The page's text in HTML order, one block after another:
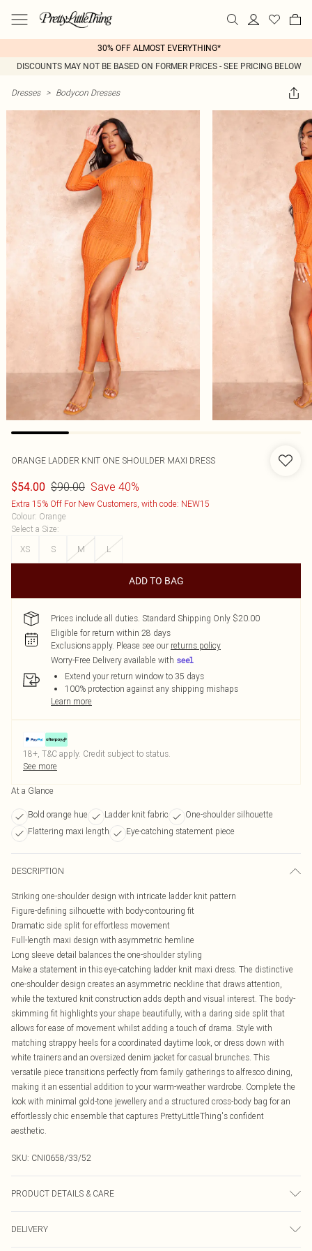
30% OFF ALMOST EVERYTHING*
DISCOUNTS MAY NOT BE BASED ON FORMER PRICES - SEE PRICING BELOW
Dresses > Bodycon Dresses
ORANGE LADDER KNIT ONE SHOULDER MAXI DRESS
$54.00 $90.00 Save 40%
Extra 15% Off For New Customers, with code: NEW15
Colour: Orange
Select a Size:
XS
S M L
ADD TO BAG
Prices include all duties. Standard Shipping Only $20.00
Eligible for return within 28 days
Exclusions apply. Please see our returns policy
Worry-Free Delivery available with
Extend your return window to 35 days
100% protection against any shipping mishaps
Learn more
18+, T&C apply. Credit subject to status.
See more
At a Glance
Bold orange hue Ladder knit fabric
One-shoulder silhouette
Flattering maxi length
Eye-catching statement piece
DESCRIPTION
Striking one-shoulder design with intricate ladder knit pattern
Figure-defining silhouette with body-contouring fit
Dramatic side split for effortless movement
Full-length maxi design with asymmetric hemline
Long sleeve detail balances the one-shoulder styling
Make a statement in this eye-catching ladder knit maxi dress. The distinctive
one-shoulder design creates an asymmetric neckline that draws attention,
while the textured knit construction adds depth and visual interest. The body-
skimming fit highlights your shape beautifully, with a daring side split that
allows for ease of movement whilst adding a touch of drama. Style with
matching strappy heels for a coordinated daytime look, or dress down with
white trainers and an oversized denim jacket for casual brunches. This
versatile piece transitions perfectly from family gatherings to alfresco dining,
making it an essential addition to your warm-weather wardrobe. Complete the
look with minimal gold-tone jewellery and a structured cross-body bag for an
effortlessly chic ensemble that captures PrettyLittleThing's confident
aesthetic.
SKU: CNI0658/33/52
PRODUCT DETAILS & CARE
DELIVERY